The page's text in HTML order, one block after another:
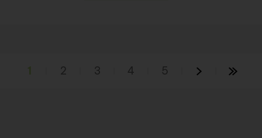
1 2 3 4 5